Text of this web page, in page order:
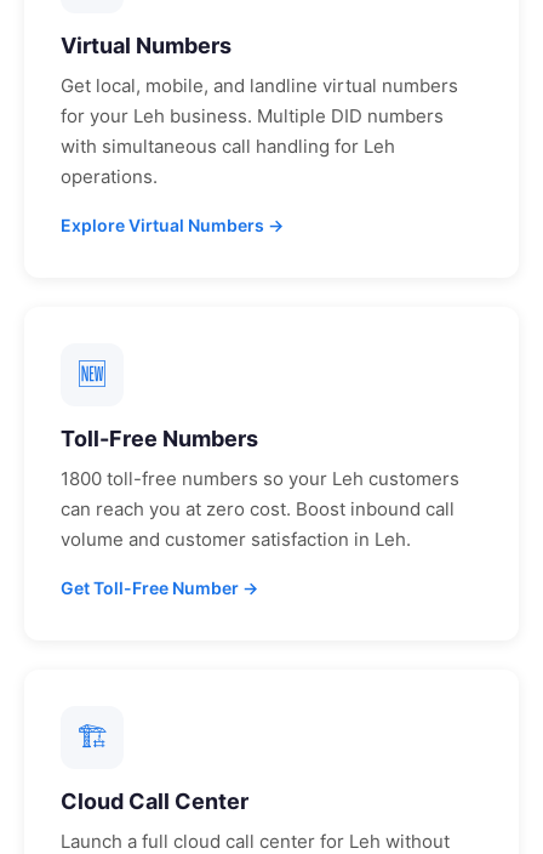
Virtual Numbers
Get local, mobile, and landline virtual numbers
for your Leh business. Multiple DID numbers
with simultaneous call handling for Leh
operations.
Explore Virtual Numbers →
🆕
Toll-Free Numbers
1800 toll-free numbers so your Leh customers
can reach you at zero cost. Boost inbound call
volume and customer satisfaction in Leh.
Get Toll-Free Number →
🏗
Cloud Call Center
Launch a full cloud call center for Leh without